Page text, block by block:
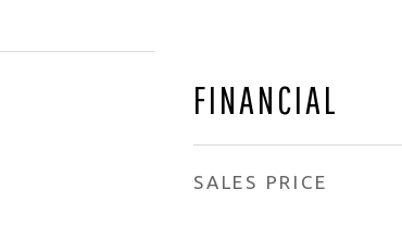
FINANCIAL
SALES PRICE